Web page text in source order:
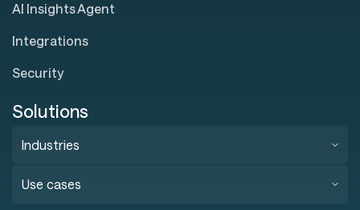
AI Insights Agent
Integrations
Security
Solutions
Industries
Use cases